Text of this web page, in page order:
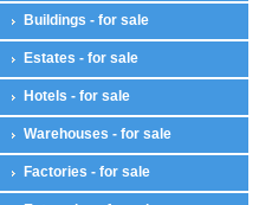
Buildings - for sale
Estates - for sale
Hotels - for sale
Warehouses - for sale
Factories - for sale